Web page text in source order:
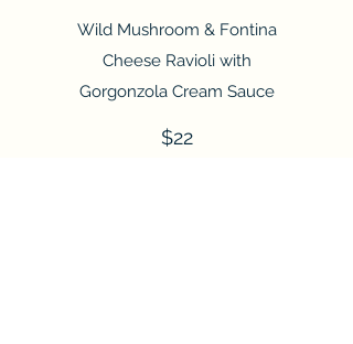
Wild Mushroom & Fontina
Cheese Ravioli with
Gorgonzola Cream Sauce
$22